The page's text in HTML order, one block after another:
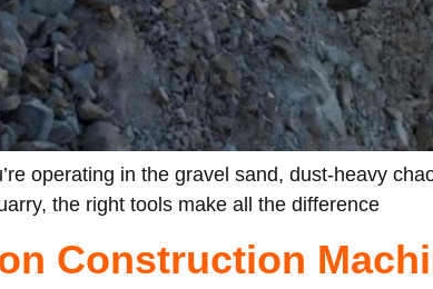
operating in the gravel sand, dust-heavy
the right tools make all the difference
Construction